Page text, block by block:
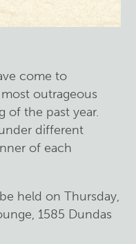
come to
outrageous
of the past year.
different
of each
held on Thursday,
1585 Dundas